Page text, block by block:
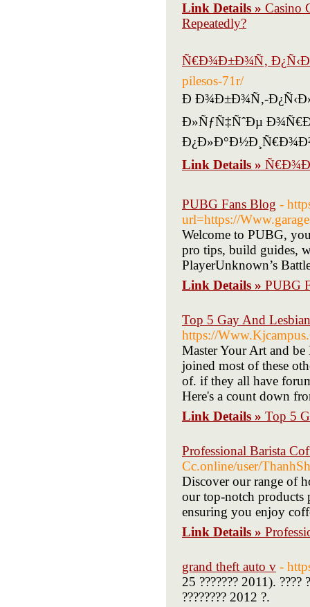
Link Details » Casino
Repeatedly?
Ñ€Ð¾Ð±Ð¾Ñ‚
pilesos-71r/
Ð Ð¾Ð±Ð¾Ñ‚-
Ð»ÑƒÑ‡ÑˆÐµ
Link Details »
PUBG Fans Blog -
url=https://
Welcome to PUBG,
pro tips, build guides,
PlayerUnknown’s
Link Details » PUBG
Top 5 Gay And
https://
Master Your Art and
joined most of these
of. if they all have
Here's a count down
Link Details » Top 5
Professional Barista
Cc.online/user/
Discover our range of
our top-notch products
ensuring you enjoy
Link Details »
grand theft auto v -
25 ??????? 2011). ????
???????? 2012 ?.